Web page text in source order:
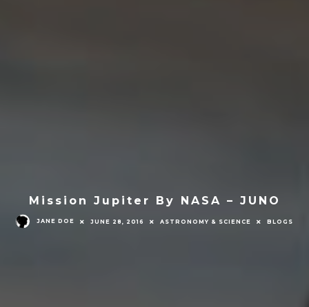
Mission Jupiter By NASA – JUNO
JANE DOE JUNE 28, 2016 ASTRONOMY & SCIENCE BLOGS